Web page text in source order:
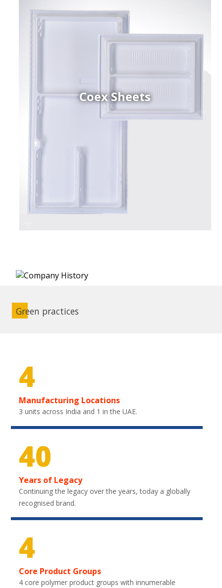
Coex Sheets
Green practices
4
Manufacturing Locations
3 units across India and 1 in the UAE.
40
Years of Legacy
Continuing the legacy over the years, today a globally
recognised brand.
4
Core Product Groups
4 core polymer product groups with innumerable